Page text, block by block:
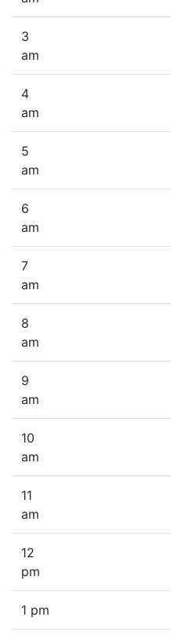
3
am
4
am
5
am
6
am
7
am
8
am
9
am
10
am
11
am
12
pm
1 pm